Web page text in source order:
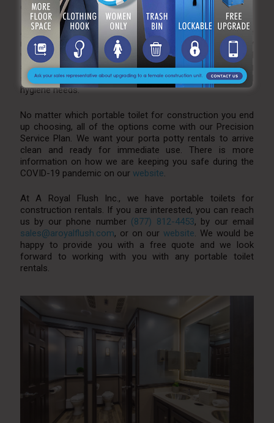
capable, making for an all around luxury experience.
At A Royal Flush, we also want to make sure you are
returning to work with clean and safe hands. This is why
we also offer various sanitizing stations. From hand
sanitizer stands, to our small/large hand washing
stations, rest assured that we can help with your hand
hygiene needs.
No matter which portable toilet for construction you end
up choosing, all of the options come with our Precision
Service Plan. We want your porta potty rentals to arrive
clean and ready for immediate use. There is more
information on how we are keeping you safe during the
COVID-19 pandemic on our website.
At A Royal Flush Inc., we have portable toilets for
construction rentals. If you are interested, you can reach
us by our phone number (877) 812-4453, by our email
sales@aroyalflush.com, or on our website. We would be
happy to provide you with a free quote and we look
forward to working with you with any portable toilet
rentals.